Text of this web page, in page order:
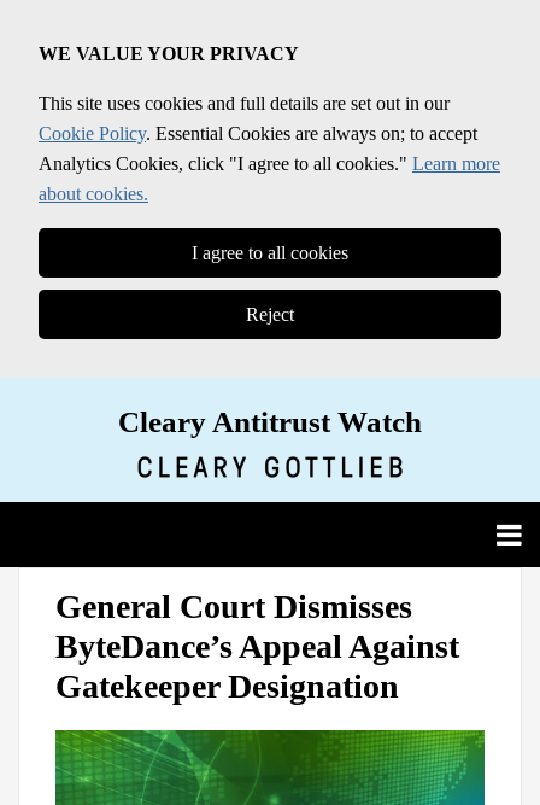
WE VALUE YOUR PRIVACY
This site uses cookies and full details are set out in our
Cookie Policy. Essential Cookies are always on; to accept
Analytics Cookies, click "I agree to all cookies." Learn more
about cookies.
I agree to all cookies
Reject
Cleary Antitrust Watch
Home
Topics
Sub-
Menu
Jurisdictions
Sub-
Menu
Industries
Sub-
Menu
Multimedia
Sub-
Search
General Court Dismisses
ByteDance’s Appeal Against
Gatekeeper Designation
LinkedIn
Profile
Twitter
Facebook